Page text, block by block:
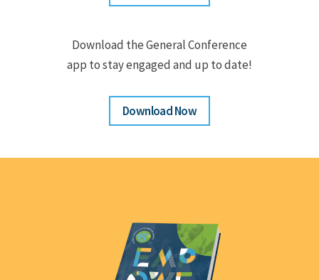
Download the General Conference
app to stay engaged and up to date!
Download Now